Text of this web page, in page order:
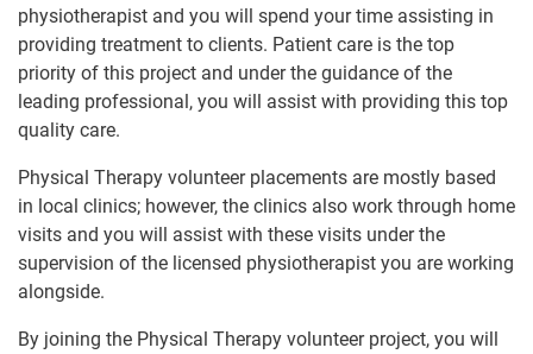
physiotherapist and you will spend your time assisting in
providing treatment to clients. Patient care is the top
priority of this project and under the guidance of the
leading professional, you will assist with providing this top
quality care.
Physical Therapy volunteer placements are mostly based
in local clinics; however, the clinics also work through home
visits and you will assist with these visits under the
supervision of the licensed physiotherapist you are working
alongside.
By joining the Physical Therapy volunteer project, you will